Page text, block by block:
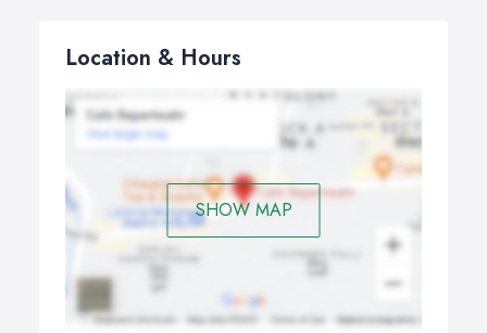
Location & Hours
SHOW MAP